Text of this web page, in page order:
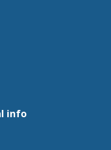
info